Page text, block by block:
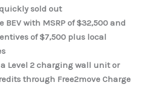
sold out
BEV with MSRP of $32,500 and
of $7,500 plus local
Level 2 charging wall unit or
through Free2move Charge